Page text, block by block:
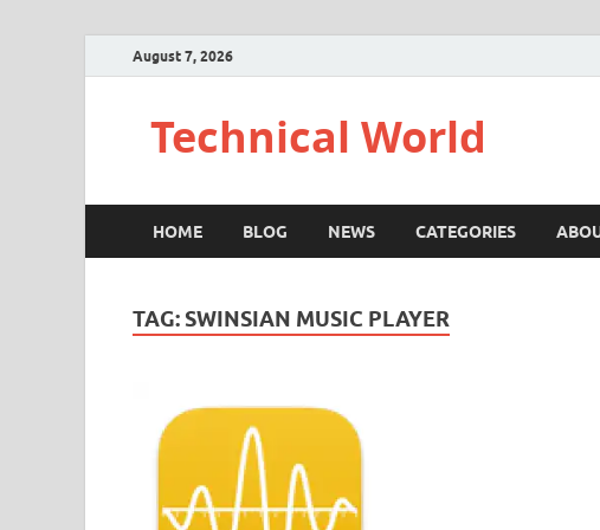
August 7, 2026
Technical World
HOME BLOG NEWS CATEGORIES
TAG: SWINSIAN MUSIC PLAYER